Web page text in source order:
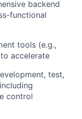
backend
functional
tools (e.g.,
accelerate
test,
control